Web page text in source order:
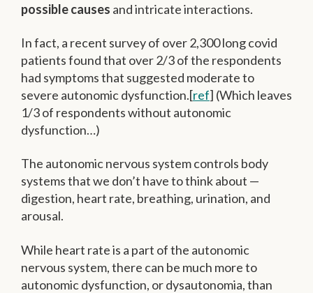
possible causes and intricate interactions.
In fact, a recent survey of over 2,300 long covid
patients found that over 2/3 of the respondents
had symptoms that suggested moderate to
severe autonomic dysfunction.[ref] (Which leaves
1/3 of respondents without autonomic
dysfunction…)
The autonomic nervous system controls body
systems that we don’t have to think about —
digestion, heart rate, breathing, urination, and
arousal.
While heart rate is a part of the autonomic
nervous system, there can be much more to
autonomic dysfunction, or dysautonomia, than